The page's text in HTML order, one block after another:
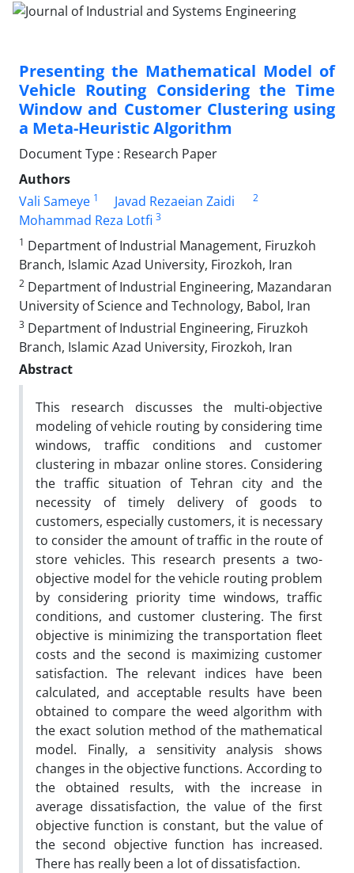
Presenting the Mathematical Model of
Vehicle Routing Considering the Time
Window and Customer Clustering using
a Meta-Heuristic Algorithm
Document Type : Research Paper
Authors
Vali Sameye 1 Javad Rezaeian Zaidi 2
Mohammad Reza Lotfi 3
1 Department of Industrial Management, Firuzkoh
Branch, Islamic Azad University, Firozkoh, Iran
2 Department of Industrial Engineering, Mazandaran
University of Science and Technology, Babol, Iran
3 Department of Industrial Engineering, Firuzkoh
Branch, Islamic Azad University, Firozkoh, Iran
Abstract
This research discusses the multi-objective
modeling of vehicle routing by considering time
windows, traffic conditions and customer
clustering in mbazar online stores. Considering
the traffic situation of Tehran city and the
necessity of timely delivery of goods to
customers, especially customers, it is necessary
to consider the amount of traffic in the route of
store vehicles. This research presents a two-
objective model for the vehicle routing problem
by considering priority time windows, traffic
conditions, and customer clustering. The first
objective is minimizing the transportation fleet
costs and the second is maximizing customer
satisfaction. The relevant indices have been
calculated, and acceptable results have been
obtained to compare the weed algorithm with
the exact solution method of the mathematical
model. Finally, a sensitivity analysis shows
changes in the objective functions. According to
the obtained results, with the increase in
average dissatisfaction, the value of the first
objective function is constant, but the value of
the second objective function has increased.
There has really been a lot of dissatisfaction.